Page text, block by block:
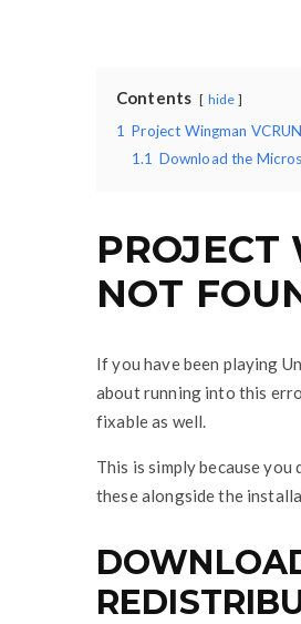
Contents hide
1 Project Wingman
1.1 Download the
NOT
If you have been playing
about running into this
fixable as well.
This is simply because you
these alongside the